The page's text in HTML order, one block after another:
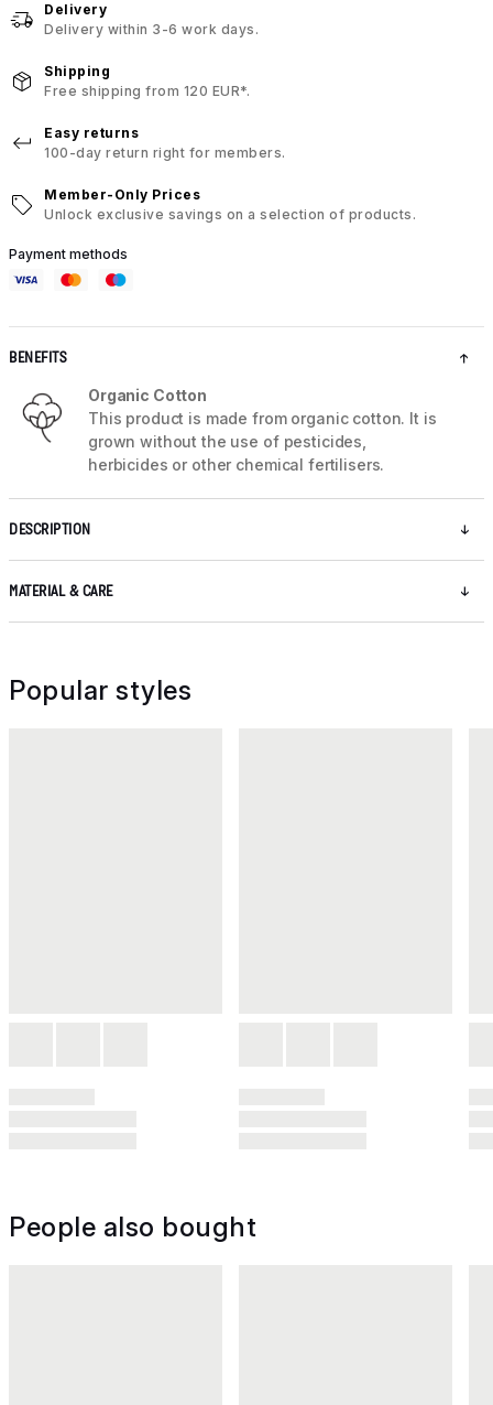
Delivery
Delivery within 3-6 work days.
Shipping
Free shipping from 120 EUR*.
Easy returns
100-day return right for members.
Member-Only Prices
Unlock exclusive savings on a selection of products.
Payment methods
BENEFITS
Organic Cotton
This product is made from organic cotton. It is
grown without the use of pesticides,
herbicides or other chemical fertilisers.
DESCRIPTION
MATERIAL & CARE
Popular styles
People also bought